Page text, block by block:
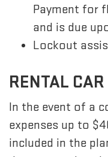
Payment for
and is due
Lockout
RENTAL
In the event of a
expenses up to
included in the